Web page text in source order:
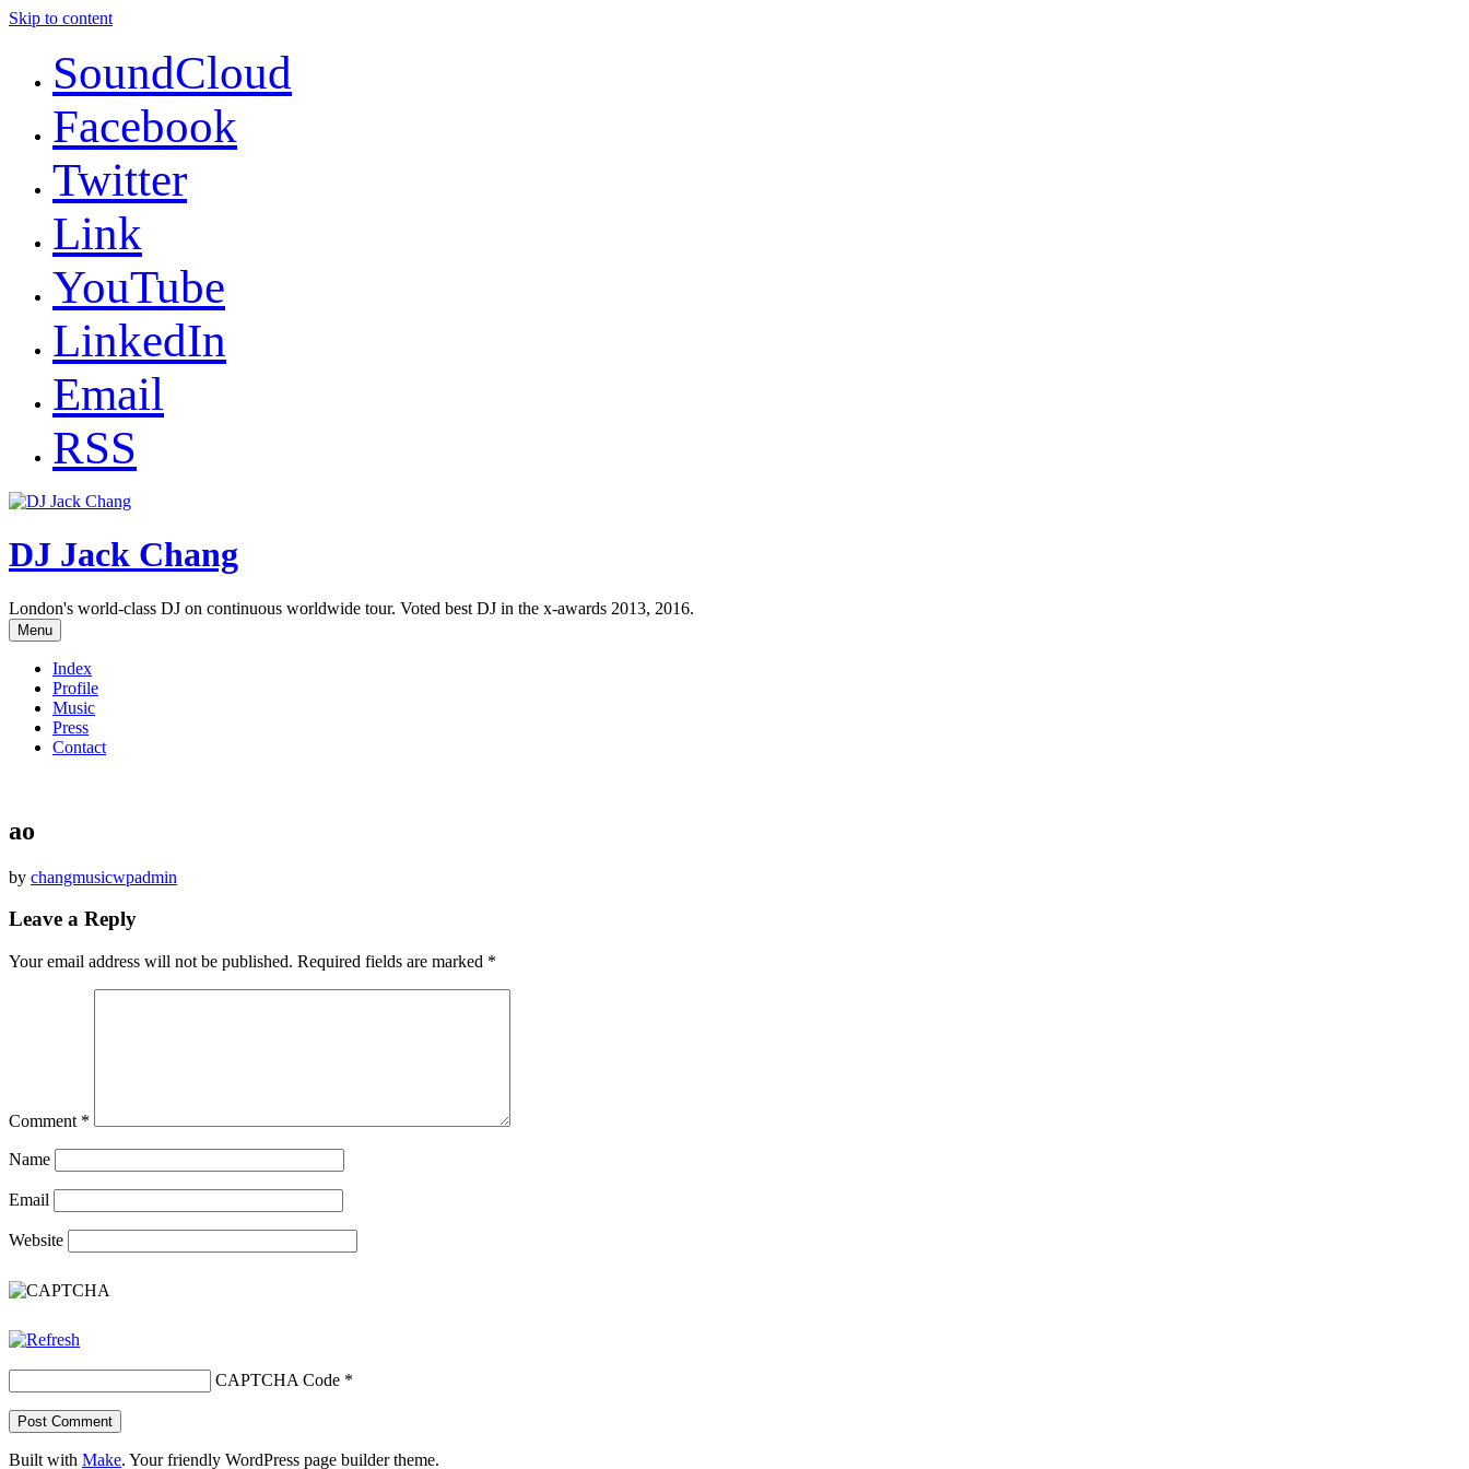
Skip to content
SoundCloud
Facebook
Twitter
Link
YouTube
LinkedIn
Email
RSS
DJ Jack Chang
London's world-class DJ on continuous worldwide tour. Voted best DJ in the x-awards 2013, 2016.
Menu
Index
Profile
Music
Press
Contact
ao
by changmusicwpadmin
Leave a Reply
Your email address will not be published. Required fields are marked *
Comment *
Name
Email
Website
CAPTCHA Code *
Built with Make. Your friendly WordPress page builder theme.